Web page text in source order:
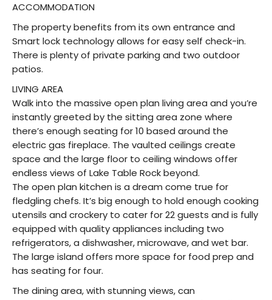
ACCOMMODATION
The property benefits from its own entrance and
Smart lock technology allows for easy self check-in.
There is plenty of private parking and two outdoor
patios.
LIVING AREA
Walk into the massive open plan living area and you’re
instantly greeted by the sitting area zone where
there’s enough seating for 10 based around the
electric gas fireplace. The vaulted ceilings create
space and the large floor to ceiling windows offer
endless views of Lake Table Rock beyond.
The open plan kitchen is a dream come true for
fledgling chefs. It’s big enough to hold enough cooking
utensils and crockery to cater for 22 guests and is fully
equipped with quality appliances including two
refrigerators, a dishwasher, microwave, and wet bar.
The large island offers more space for food prep and
has seating for four.
The dining area, with stunning views, can